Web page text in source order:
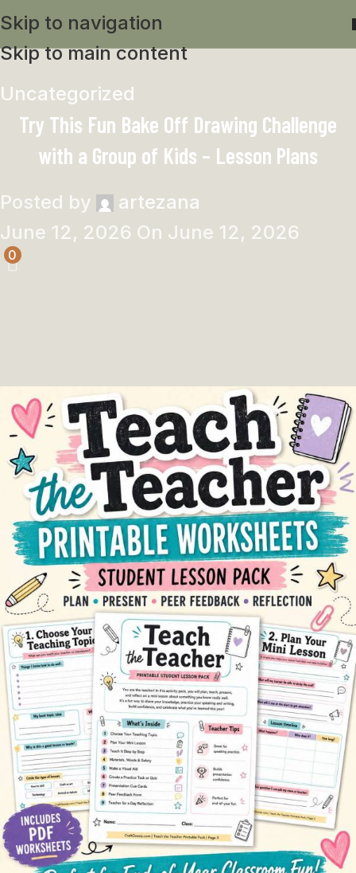
Skip to navigation
Skip to main content
Uncategorized
Try This Fun Bake Off Drawing Challenge
with a Group of Kids – Lesson Plans
Posted by
artezana
June 12, 2026 On June 12, 2026
0